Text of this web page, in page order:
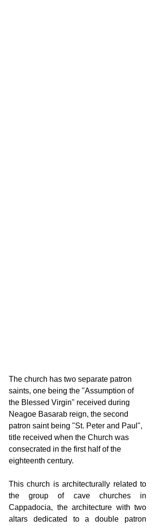
The church has two separate patron
saints, one being the "Assumption of
the Blessed Virgin" received during
Neagoe Basarab reign, the second
patron saint being "St. Peter and Paul",
title received when the Church was
consecrated in the first half of the
eighteenth century.
This church is architecturally related to
the group of cave churches in
Cappadocia, the architecture with two
altars dedicated to a double patron